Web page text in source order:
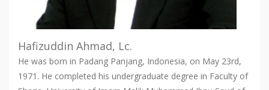
Hafizuddin Ahmad, Lc.
He was born in Padang Panjang, Indonesia, on May 23rd,
1971. He completed his undergraduate degree in Faculty of